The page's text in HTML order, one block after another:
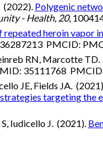
(2022). Polygenic
- Health, 20,
heroin vapor
PMCID:
RN, Marcotte
35111768
JE, Fields JA.
targeting the
Iudicello J. (2021).